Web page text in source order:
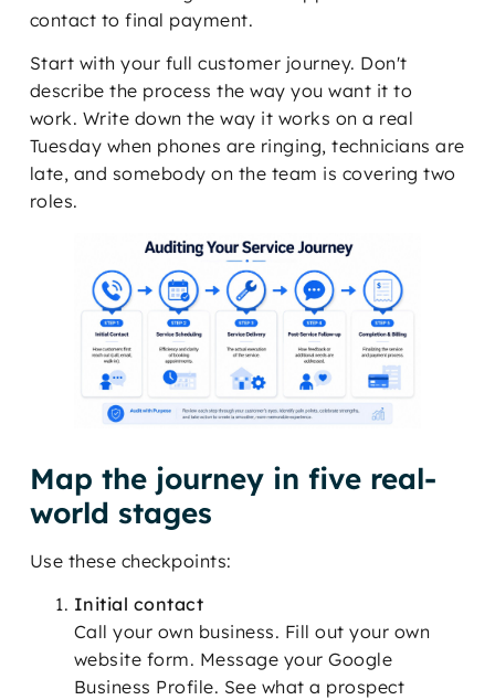
contact to final payment.
Start with your full customer journey. Don't
describe the process the way you want it to
work. Write down the way it works on a real
Tuesday when phones are ringing, technicians are
late, and somebody on the team is covering two
roles.
Map the journey in five real-
world stages
Use these checkpoints:
Initial contact
Call your own business. Fill out your own
website form. Message your Google
Business Profile. See what a prospect